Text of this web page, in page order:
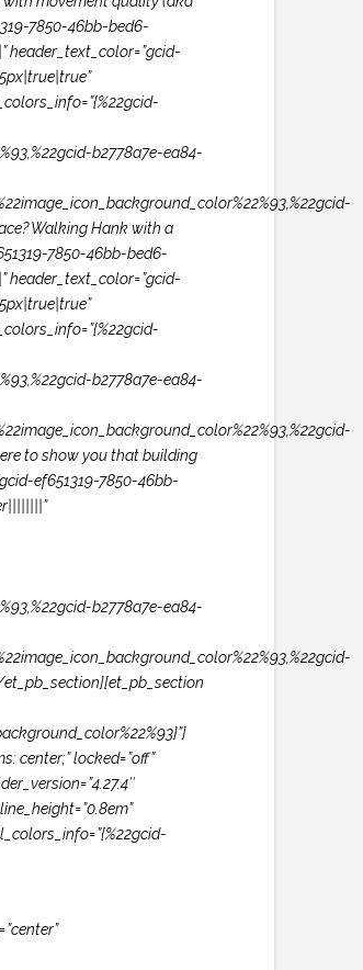
7850-46bb-bed6-
header_text_color=”gcid-
b2778a7e-ea84-
Walking Hank with a
7850-46bb-bed6-
header_text_color=”gcid-
b2778a7e-ea84-
to show you that building
ef651319-7850-46bb-
b2778a7e-ea84-
center;” locked=”off”